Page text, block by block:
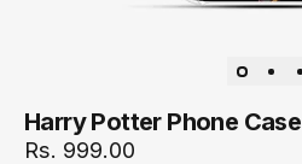
Harry Potter Phone Case
Rs. 999.00